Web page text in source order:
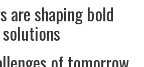
are shaping bold
solutions